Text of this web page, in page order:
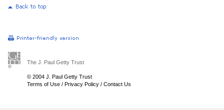
The J. Paul Getty Trust
© 2004 J. Paul Getty Trust
Terms of Use / Privacy Policy / Contact Us